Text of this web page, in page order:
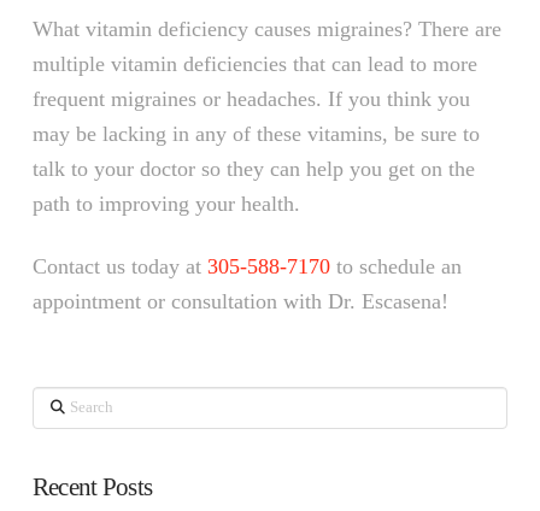
What vitamin deficiency causes migraines? There are
multiple vitamin deficiencies that can lead to more
frequent migraines or headaches. If you think you
may be lacking in any of these vitamins, be sure to
talk to your doctor so they can help you get on the
path to improving your health.
Contact us today at 305-588-7170to schedule an
appointment or consultation with Dr. Escasena!
Search
Recent Posts